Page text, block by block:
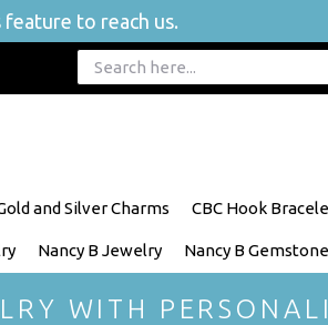
feature to reach us.
and Silver Charms CBC Hook
Nancy B Jewelry Nancy B
WITH